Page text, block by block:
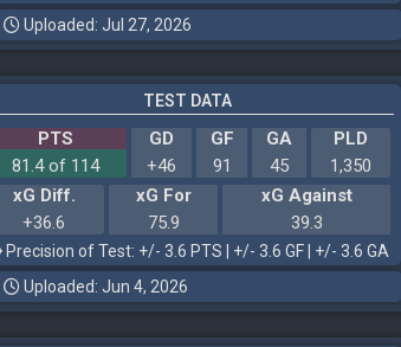
Uploaded: Jul 27, 2026
TEST DATA
PTS GD GF GA
PLD
81.4 of 114
+46 91 45
1,350
xG Diff.
xG For
xG Against
+36.6
75.9 39.3
Precision of Test: +/- 3.6 PTS | +/- 3.6 GF | +/- 3.6 GA
Uploaded: Jun 4, 2026